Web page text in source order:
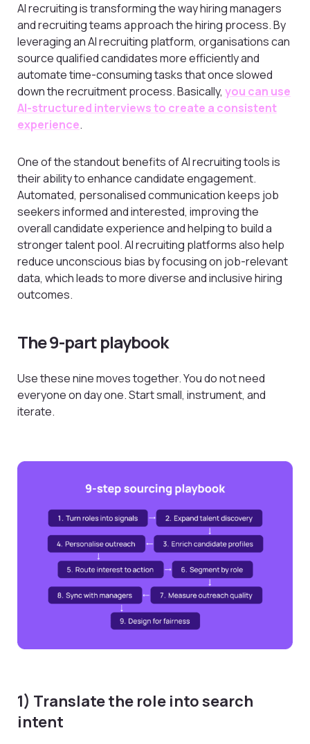
AI recruiting is transforming the way hiring managers
and recruiting teams approach the hiring process. By
leveraging an AI recruiting platform, organisations can
source qualified candidates more efficiently and
automate time-consuming tasks that once slowed
down the recruitment process. Basically, you can use
AI-structured interviews to create a consistent
experience.
One of the standout benefits of AI recruiting tools is
their ability to enhance candidate engagement.
Automated, personalised communication keeps job
seekers informed and interested, improving the
overall candidate experience and helping to build a
stronger talent pool. AI recruiting platforms also help
reduce unconscious bias by focusing on job-relevant
data, which leads to more diverse and inclusive hiring
outcomes.
The 9-part playbook
Use these nine moves together. You do not need
everyone on day one. Start small, instrument, and
iterate.
1) Translate the role into search
intent